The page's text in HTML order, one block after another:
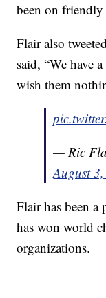
been on
Flair also
said, “We have
wish them
— Ric
August
Flair has been a
has won world
organizations.